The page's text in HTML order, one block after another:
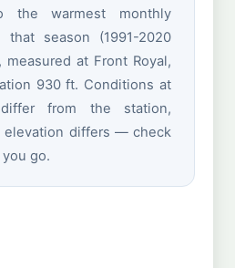
the warmest monthly
season (1991-2020
measured at Front Royal,
930 ft. Conditions at
from the station,
elevation differs — check
go.